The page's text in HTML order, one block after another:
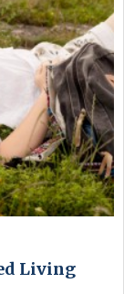
Living